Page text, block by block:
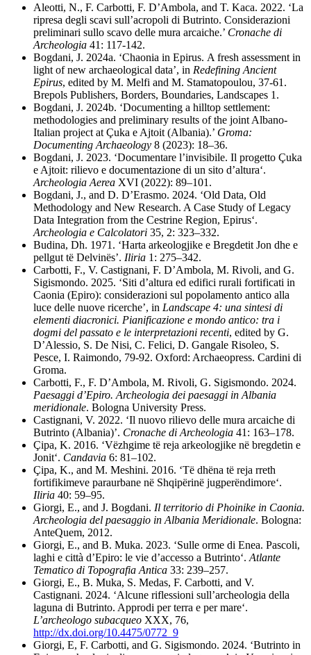
Aleotti, N., F. Carbotti, F. D’Ambola, and T. Kaca. 2022. ‘La
ripresa degli scavi sull’acropoli di Butrinto. Considerazioni
preliminari sullo scavo delle mura arcaiche.’ Cronache di
Archeologia 41: 117-142.
Bogdani, J. 2024a. ‘Chaonia in Epirus. A fresh assessment in
light of new archaeological data’, in Redefining Ancient
Epirus, edited by M. Melfi and M. Stamatopoulou, 37-61.
Brepols Publishers, Borders, Boundaries, Landscapes 1.
Bogdani, J. 2024b. ‘Documenting a hilltop settlement:
methodologies and preliminary results of the joint Albano-
Italian project at Çuka e Ajtoit (Albania).’ Groma:
Documenting Archaeology 8 (2023): 18–36.
Bogdani, J. 2023. ‘Documentare l’invisibile. Il progetto Çuka
e Ajtoit: rilievo e documentazione di un sito d’altura‘.
Archeologia Aerea XVI (2022): 89–101.
Bogdani, J., and D. D’Erasmo. 2024. ‘Old Data, Old
Methodology and New Research. A Case Study of Legacy
Data Integration from the Cestrine Region, Epirus‘.
Archeologia e Calcolatori 35, 2: 323–332.
Budina, Dh. 1971. ‘Harta arkeologjike e Bregdetit Jon dhe e
pellgut të Delvinës’. Iliria 1: 275–342.
Carbotti, F., V. Castignani, F. D’Ambola, M. Rivoli, and G.
Sigismondo. 2025. ‘Siti d’altura ed edifici rurali fortificati in
Caonia (Epiro): considerazioni sul popolamento antico alla
luce delle nuove ricerche’, in Landscape 4: una sintesi di
elementi diacronici. Pianificazione e mondo antico: tra i
dogmi del passato e le interpretazioni recenti, edited by G.
D’Alessio, S. De Nisi, C. Felici, D. Gangale Risoleo, S.
Pesce, I. Raimondo, 79-92. Oxford: Archaeopress. Cardini di
Groma.
Carbotti, F., F. D’Ambola, M. Rivoli, G. Sigismondo. 2024.
Paesaggi d’Epiro. Archeologia dei paesaggi in Albania
meridionale. Bologna University Press.
Castignani, V. 2022. ‘Il nuovo rilievo delle mura arcaiche di
Butrinto (Albania)’. Cronache di Archeologia 41: 163–178.
Çipa, K. 2016. ‘Vëzhgime të reja arkeologjike në bregdetin e
Jonit‘. Candavia 6: 81–102.
Çipa, K., and M. Meshini. 2016. ‘Të dhëna të reja rreth
fortifikimeve paraurbane në Shqipërinë jugperëndimore‘.
Iliria 40: 59–95.
Giorgi, E., and J. Bogdani. Il territorio di Phoinike in Caonia.
Archeologia del paesaggio in Albania Meridionale. Bologna:
AnteQuem, 2012.
Giorgi, E., and B. Muka. 2023. ‘Sulle orme di Enea. Pascoli,
laghi e città d’Epiro: le vie d’accesso a Butrinto‘. Atlante
Tematico di Topografia Antica 33: 239–257.
Giorgi, E., B. Muka, S. Medas, F. Carbotti, and V.
Castignani. 2024. ‘Alcune riflessioni sull’archeologia della
laguna di Butrinto. Approdi per terra e per mare‘.
L’archeologo subacqueo XXX, 76,
http://dx.doi.org/10.4475/0772_9
Giorgi, E, F. Carbotti, and G. Sigismondo. 2024. ‘Butrinto in